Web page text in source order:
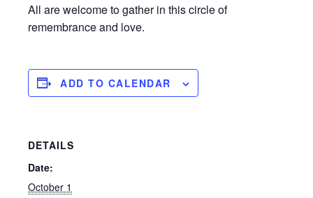
All are welcome to gather in this circle of
remembrance and love.
ADD TO CALENDAR
DETAILS
Date:
October 1